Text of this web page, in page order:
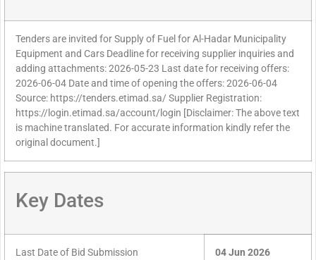
Tenders are invited for Supply of Fuel for Al-Hadar Municipality
Equipment and Cars Deadline for receiving supplier inquiries and
adding attachments: 2026-05-23 Last date for receiving offers:
2026-06-04 Date and time of opening the offers: 2026-06-04
Source: https://tenders.etimad.sa/ Supplier Registration:
https://login.etimad.sa/account/login [Disclaimer: The above text
is machine translated. For accurate information kindly refer the
original document.]
Key Dates
Last Date of Bid Submission 04 Jun 2026